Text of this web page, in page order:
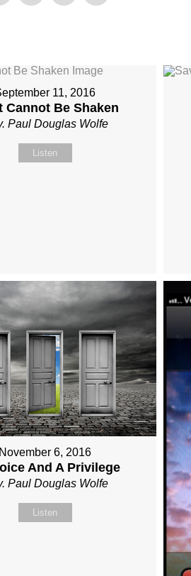
11, 2016
Cannot Be Shaken
Paul Douglas Wolfe
Listen
November 6, 2016
And A Privilege
Paul Douglas Wolfe
Listen